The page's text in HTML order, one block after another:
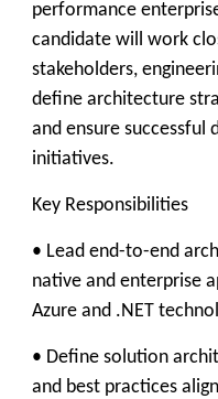
performance
candidate will work
stakeholders,
define architecture
and ensure
initiatives.
Key Responsibilities
• Lead end-to-end
native and enterprise
Azure and .NET
• Define solution
and best practices